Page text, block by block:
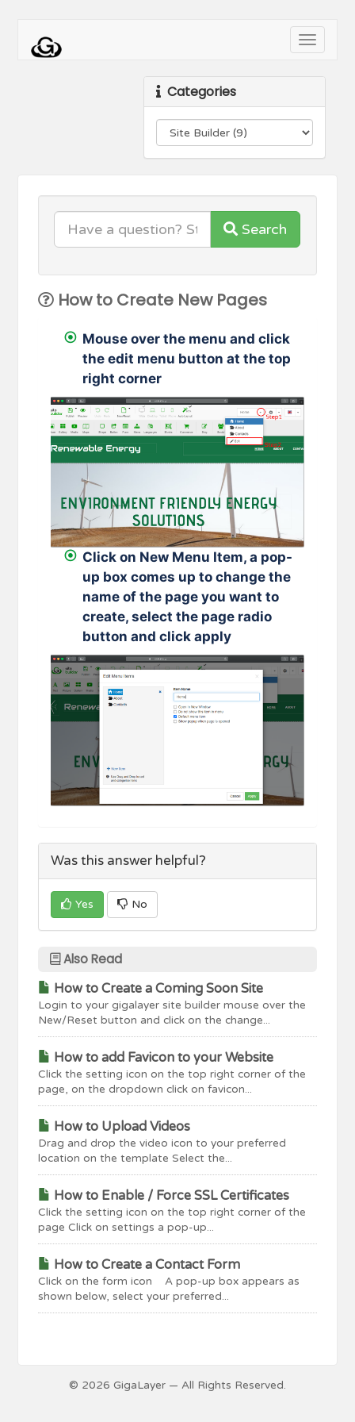
Toggle
Categories
Search
How to Create New Pages
Mouse over the menu and click
the edit menu button at the top
right corner
Click on New Menu Item, a pop-
up box comes up to change the
name of the page you want to
create, select the page radio
button and click apply
Was this answer helpful?
Yes No
Also Read
How to Create a Coming Soon Site
Login to your gigalayer site builder mouse over the
New/Reset button and click on the change...
How to add Favicon to your Website
Click the setting icon on the top right corner of the
page, on the dropdown click on favicon...
How to Upload Videos
Drag and drop the video icon to your preferred
location on the template Select the...
How to Enable / Force SSL Certificates
Click the setting icon on the top right corner of the
page Click on settings a pop-up...
How to Create a Contact Form
Click on the form icon A pop-up box appears as
shown below, select your preferred...
© 2026 GigaLayer — All Rights Reserved.